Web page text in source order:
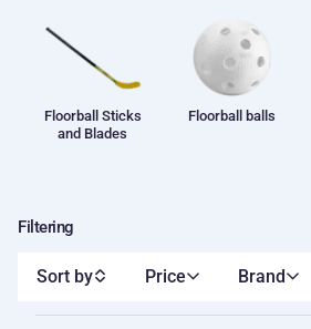
Floorball Sticks
and Blades
Floorball balls
Filtering
Price Brand
Sort by